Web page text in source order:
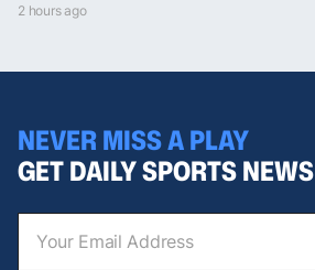
2 hours ago
NEVER MISS A PLAY
GET DAILY SPORTS NEWS